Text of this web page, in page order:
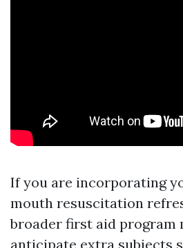
If you are incorporating
mouth resuscitation
broader first aid program
anticipate extra subjects